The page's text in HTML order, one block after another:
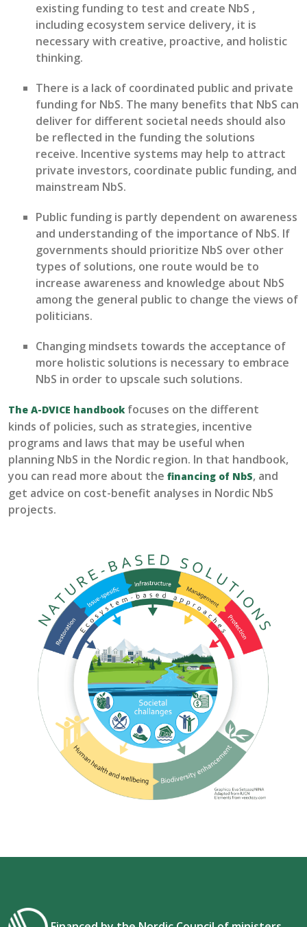
existing funding to test and create NbS ,
including ecosystem service delivery, it is
necessary with creative, proactive, and holistic
thinking.
There is a lack of coordinated public and private
funding for NbS. The many benefits that NbS can
deliver for different societal needs should also
be reflected in the funding the solutions
receive. Incentive systems may help to attract
private investors, coordinate public funding, and
mainstream NbS.
Public funding is partly dependent on awareness
and understanding of the importance of NbS. If
governments should prioritize NbS over other
types of solutions, one route would be to
increase awareness and knowledge about NbS
among the general public to change the views of
politicians.
Changing mindsets towards the acceptance of
more holistic solutions is necessary to embrace
NbS in order to upscale such solutions.
The A-DVICE handbookfocuses on the different
kinds of policies, such as strategies, incentive
programs and laws that may be useful when
planning NbS in the Nordic region. In that handbook,
you can read more about the financing of NbS, and
get advice on cost-benefit analyses in Nordic NbS
projects.